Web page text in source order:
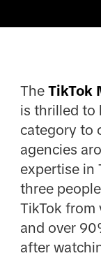
The TikTok
is thrilled to
category to
agencies
expertise in
three
TikTok from
and over
after